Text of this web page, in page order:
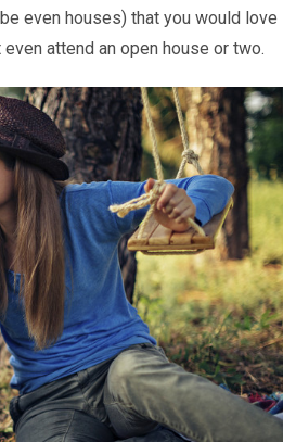
even houses) that you would love
attend an open house or two.